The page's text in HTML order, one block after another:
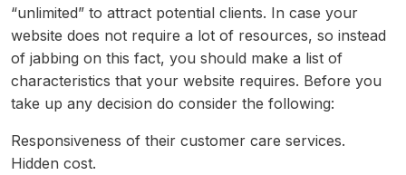
“unlimited” to attract potential clients. In case your
website does not require a lot of resources, so instead
of jabbing on this fact, you should make a list of
characteristics that your website requires. Before you
take up any decision do consider the following:
Responsiveness of their customer care services.
Hidden cost.